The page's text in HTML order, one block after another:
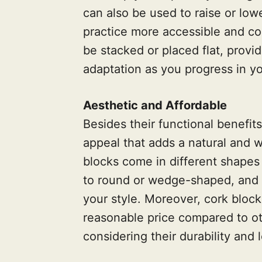
can also be used to raise or
practice more accessible and
be stacked or placed flat,
adaptation as you progress in
Aesthetic and Affordable
Besides their functional
appeal that adds a natural and
blocks come in different
to round or wedge-shaped,
your style. Moreover, cork
reasonable price compared to
considering their durability and